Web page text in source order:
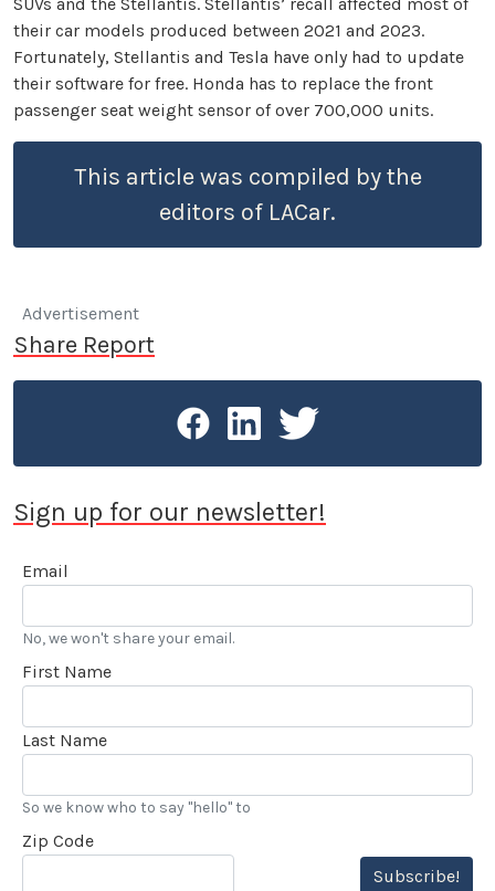
their car models produced between 2021 and 2023.
Fortunately, Stellantis and Tesla have only had to update
their software for free. Honda has to replace the front
passenger seat weight sensor of over 700,000 units.
This article was compiled by the
editors of LACar.
Advertisement
Share Report
Sign up for our newsletter!
Email
No, we won't share your email.
First Name
Last Name
So we know who to say "hello" to
Zip Code
Subscribe!